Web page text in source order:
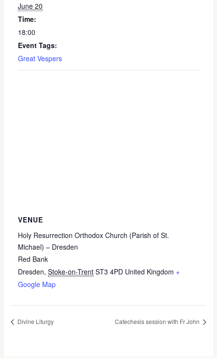
June 20
Time:
18:00
Event Tags:
Great Vespers
VENUE
Holy Resurrection Orthodox Church (Parish of St.
Michael) – Dresden
Red Bank
Dresden, Stoke-on-Trent ST3 4PD United Kingdom +
Google Map
Divine Liturgy Catechesis session with Fr John